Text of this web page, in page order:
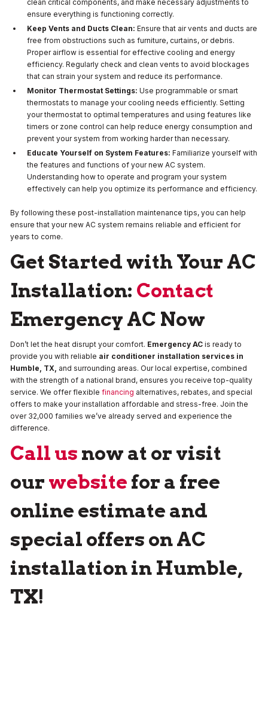
clean critical components, and make necessary adjustments to
ensure everything is functioning correctly.
Keep Vents and Ducts Clean: Ensure that air vents and ducts are
free from obstructions such as furniture, curtains, or debris.
Proper airflow is essential for effective cooling and energy
efficiency. Regularly check and clean vents to avoid blockages
that can strain your system and reduce its performance.
Monitor Thermostat Settings: Use programmable or smart
thermostats to manage your cooling needs efficiently. Setting
your thermostat to optimal temperatures and using features like
timers or zone control can help reduce energy consumption and
prevent your system from working harder than necessary.
Educate Yourself on System Features: Familiarize yourself with
the features and functions of your new AC system.
Understanding how to operate and program your system
effectively can help you optimize its performance and efficiency.
By following these post-installation maintenance tips, you can help
ensure that your new AC system remains reliable and efficient for
years to come.
Get Started with Your AC
Installation: Contact
Emergency AC Now
Don’t let the heat disrupt your comfort. Emergency AC is ready to
provide you with reliable air conditioner installation services in
Humble, TX, and surrounding areas. Our local expertise, combined
with the strength of a national brand, ensures you receive top-quality
service. We offer flexible financing alternatives, rebates, and special
offers to make your installation affordable and stress-free. Join the
over 32,000 families we’ve already served and experience the
difference.
Call us now at or visit
our website for a free
online estimate and
special offers on AC
installation in Humble,
TX!